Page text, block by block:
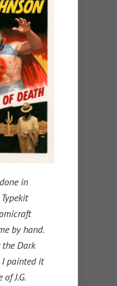
in
by hand.
the Dark
I painted it
J.G.